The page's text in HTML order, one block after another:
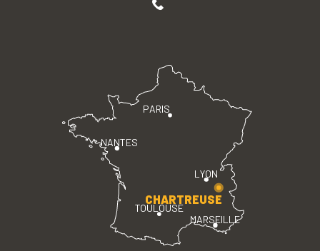
PARIS
LYON
TOULOUSE
MARSEILLE
NANTES
CHARTREUSE